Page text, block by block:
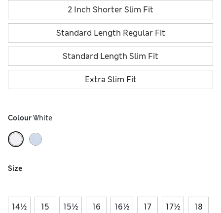
2 Inch Shorter Slim Fit
Standard Length Regular Fit
Standard Length Slim Fit
Extra Slim Fit
Colour White
Size
14½ 15 15½ 16 16½ 17 17½ 18